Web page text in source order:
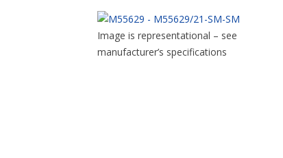
Image is representational – see
manufacturer’s specifications